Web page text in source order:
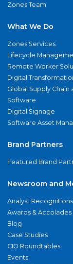
Zones Team
What We Do
Zones Services
Lifecycle
Remote Worker
Digital
Global Supply Chain
Software
Digital Signage
Software Asset
Brand Partners
Featured Brand
Newsroom and
Analyst Recognitions
Awards & Accolades
Blog
Case Studies
CIO Roundtables
Events